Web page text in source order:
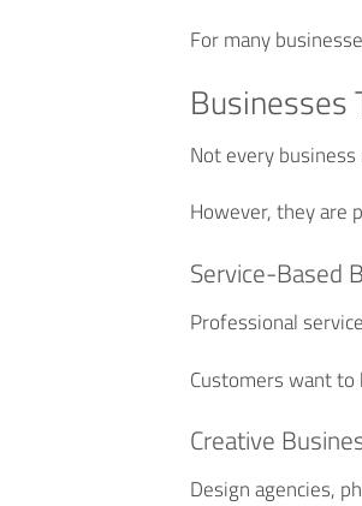
For many
Businesses
Not every
However, they are
Service-Based
Professional
Customers want
Creative
Design agencies,